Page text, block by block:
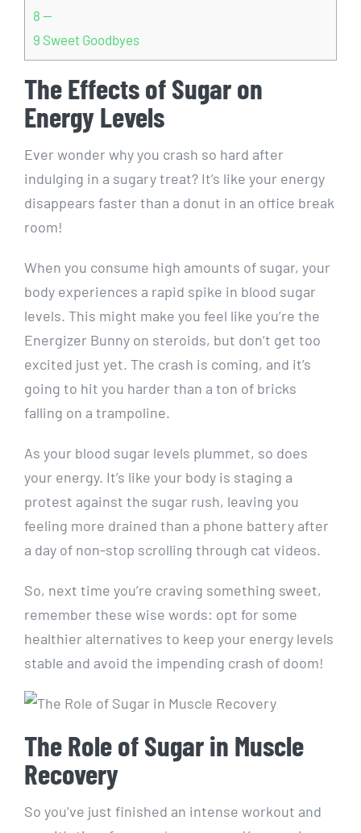
8 —
9 Sweet Goodbyes
The⁢ Effects of‌ Sugar on
Energy Levels
Ever wonder why you crash so hard after
indulging in a ​sugary treat? It’s like your energy
disappears ⁢faster than a donut in an⁤ office ⁤break
room!
When you consume high amounts of sugar, your
body experiences a rapid spike in blood‌ sugar
levels. This might make you feel like you’re ‌the
Energizer‌ Bunny on steroids, but don’t get too
excited just yet. The crash is coming, ‌and it’s
going to hit you harder than a ton of bricks
falling on a ⁤trampoline.
As your blood sugar levels plummet, so‌ does
your energy. It’s like your body is staging a
protest ⁤against the‌ sugar rush, leaving​ you
feeling⁣ more ⁣drained than a phone ⁢battery after
a day‌ of non-stop​ scrolling through cat videos.
So, next time you’re craving something ⁢sweet,
remember these⁤ wise words: opt⁤ for⁣ some
healthier alternatives‍ to ⁤keep ​your energy levels⁤
stable ⁤and avoid the impending ‌crash of doom!
The Role of Sugar in ⁤Muscle
Recovery
So you’ve just finished an ‍intense workout and​